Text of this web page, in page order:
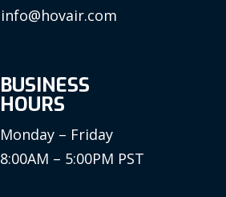
info@hovair.com
BUSINESS
HOURS
Monday – Friday
8:00AM – 5:00PM PST